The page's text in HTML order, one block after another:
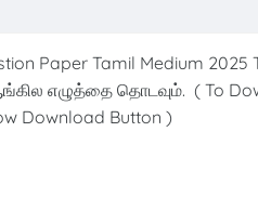
Paper Tamil Medium 2025
எழுத்தை தொடவும். ( To
Download Button )